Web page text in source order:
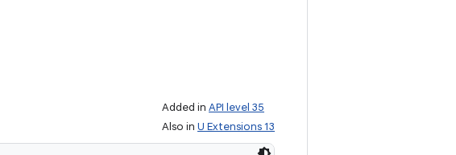
Added in API level 35
Also in U Extensions 13